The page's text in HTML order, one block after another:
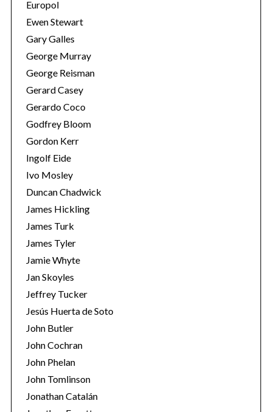
Europol
Ewen Stewart
Gary Galles
George Murray
George Reisman
Gerard Casey
Gerardo Coco
Godfrey Bloom
Gordon Kerr
Ingolf Eide
Ivo Mosley
Duncan Chadwick
James Hickling
James Turk
James Tyler
Jamie Whyte
Jan Skoyles
Jeffrey Tucker
Jesús Huerta de Soto
John Butler
John Cochran
John Phelan
John Tomlinson
Jonathan Catalán
S
a
r
c
h
o
r
: